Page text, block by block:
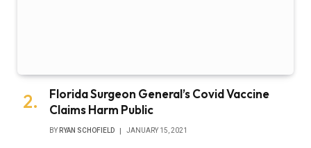
Florida Surgeon General’s Covid Vaccine
Claims Harm Public
BY RYAN SCHOFIELD JANUARY 15, 2021